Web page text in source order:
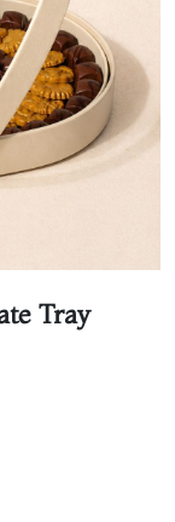
Tray